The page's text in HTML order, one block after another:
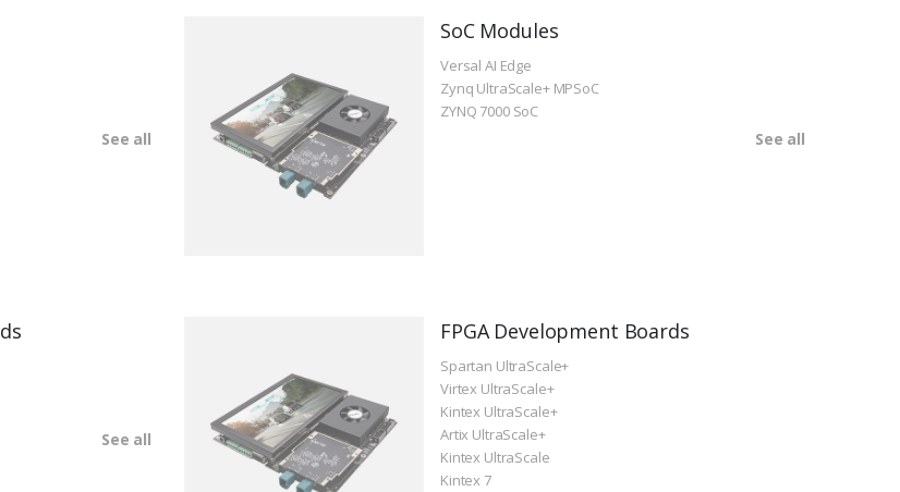
See all
SoC Modules
Versal AI Edge
Zynq UltraScale+ MPSoC
ZYNQ 7000 SoC
See all
See all
FPGA Development Boards
Spartan UltraScale+
Virtex UltraScale+
Kintex UltraScale+
Artix UltraScale+
Kintex UltraScale
Kintex 7